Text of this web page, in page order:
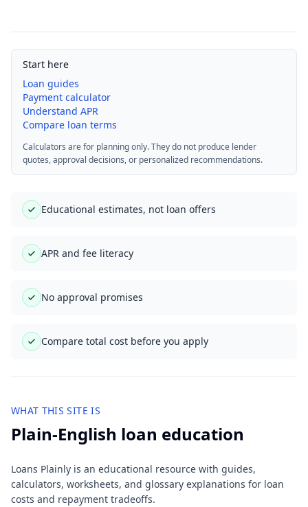
Start here
Loan guides
Payment calculator
Understand APR
Compare loan terms
Calculators are for planning only. They do not produce lender
quotes, approval decisions, or personalized recommendations.
Educational estimates, not loan offers
APR and fee literacy
No approval promises
Compare total cost before you apply
WHAT THIS SITE IS
Plain-English loan education
Loans Plainly is an educational resource with guides,
calculators, worksheets, and glossary explanations for loan
costs and repayment tradeoffs.